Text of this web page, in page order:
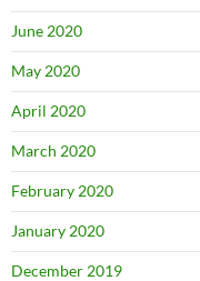
June 2020
May 2020
April 2020
March 2020
February 2020
January 2020
December 2019